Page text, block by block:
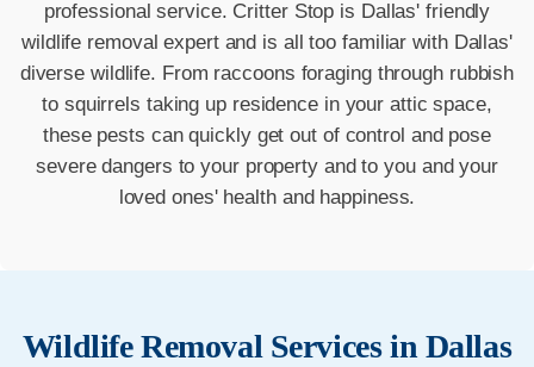
professional service. Critter Stop is Dallas' friendly
wildlife removal expert and is all too familiar with Dallas'
diverse wildlife. From raccoons foraging through rubbish
to squirrels taking up residence in your attic space,
these pests can quickly get out of control and pose
severe dangers to your property and to you and your
loved ones' health and happiness.
Wildlife Removal Services in Dallas